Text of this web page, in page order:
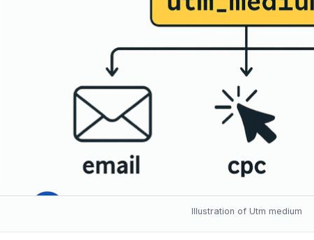
Illustration of Utm medium